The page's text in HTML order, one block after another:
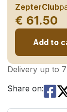
ZepterClub
€ 61.50
Add to
Delivery up to
Share on: